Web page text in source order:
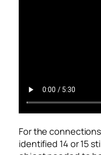
For the
identified 14 or 15